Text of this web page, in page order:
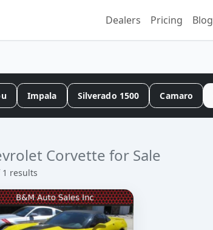
Dealers Pricing Blog
Impala Silverado 1500 Camaro
Corvette for Sale
1 results